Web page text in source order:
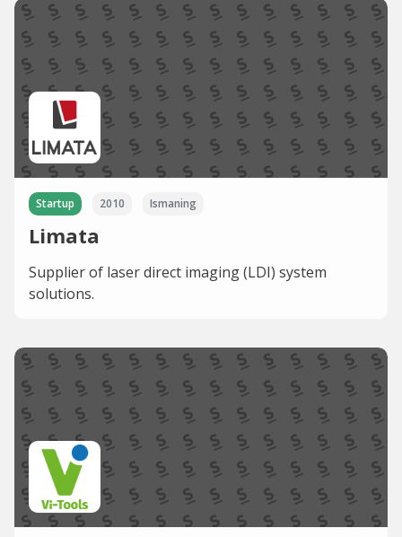
Startup 2010 Ismaning
Limata
Supplier of laser direct imaging (LDI) system
solutions.